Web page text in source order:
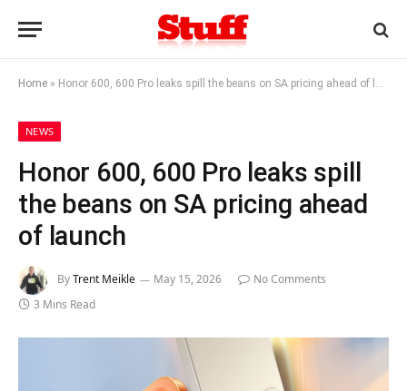
Home » Honor 600, 600 Pro leaks spill the beans on SA pricing ahead of launch
NEWS
Honor 600, 600 Pro leaks spill
the beans on SA pricing ahead
of launch
ByTrent Meikle May 15, 2026
No Comments
3 Mins Read